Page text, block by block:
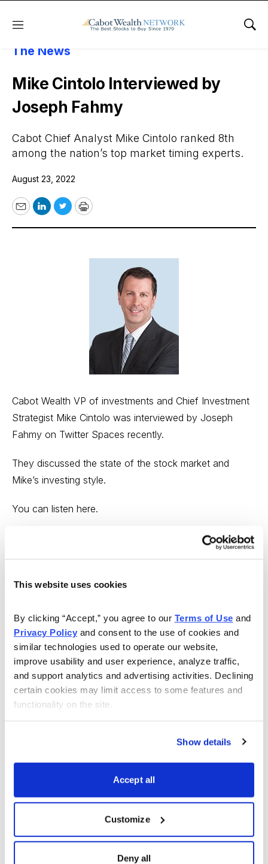
This website uses cookies
By clicking “Accept,” you agree to our Terms of Use
Privacy Policy and consent to the use of cookies and
similar technologies used to operate our website,
improve usability and user experience, analyze traffic,
and support analytics and advertising activities. Declining
certain cookies may limit access to some features and
functionality on the site.
Show details
Accept all
Customize
Deny all
Menu
About Cabot Wealth Network
Cabot In
The News
Mike Cintolo Interviewed by
Joseph Fahmy
Cabot Chief Analyst Mike Cintolo ranked 8th
among the nation’s top market timing experts.
August 23, 2022
EmailLinkedIn
TwitterPrint
Cabot Wealth VP of investments and Chief Investment
Strategist Mike Cintolo was interviewed by Joseph
Fahmy on Twitter Spaces recently.
They discussed the state of the stock market and
Mike’s investing style.
You can listen here.
EmailLinkedIn
Twitter
Print
About Us
About Cabot Wealth Network
Our Expert Analysts